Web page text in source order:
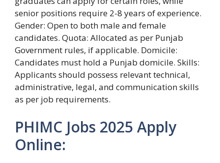
senior positions require 2-8 years of experience.
Gender: Open to both male and female
candidates. Quota: Allocated as per Punjab
Government rules, if applicable. Domicile:
Candidates must hold a Punjab domicile. Skills:
Applicants should possess relevant technical,
administrative, legal, and communication skills
as per job requirements.
PHIMC Jobs 2025 Apply
Online: